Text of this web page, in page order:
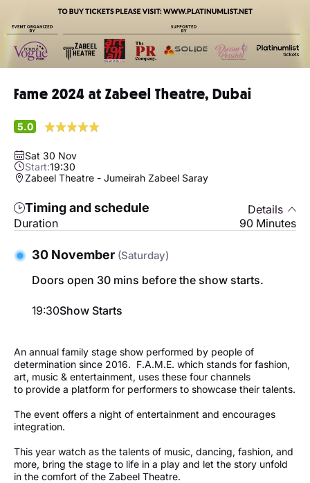
Fame 2024 at Zabeel Theatre, Dubai
5.0
Sat 30 Nov
Start:19:30
Zabeel Theatre - Jumeirah Zabeel Saray
Timing and schedule
Details
Duration
90 Minutes
30 November (Saturday)
Doors open 30 mins before the show starts.
19:30Show Starts
An annual family stage show performed by people of
determination since 2016. F.A.M.E. which stands for fashion,
art, music & entertainment, uses these four channels
to provide a platform for performers to showcase their talents.
The event offers a night of entertainment and encourages
integration.
This year watch as the talents of music, dancing, fashion, and
more, bring the stage to life in a play and let the story unfold
in the comfort of the Zabeel Theatre.